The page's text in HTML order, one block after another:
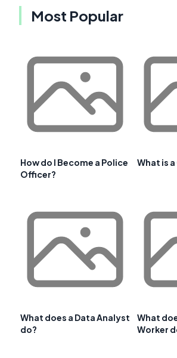
Most Popular
How do I Become a Police
Officer?
What is a
What does a Data Analyst
do?
What
Worker